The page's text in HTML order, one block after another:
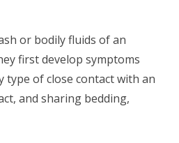
or bodily fluids of an
first develop symptoms
type of close contact with an
and sharing bedding,